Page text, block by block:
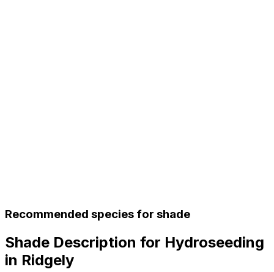
Recommended species for shade
Shade Description for Hydroseeding
in Ridgely